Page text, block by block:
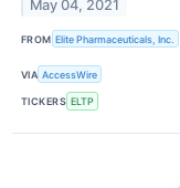
May 04, 2021
FROM Elite Pharmaceuticals, Inc.
VIA AccessWire
TICKERS ELTP